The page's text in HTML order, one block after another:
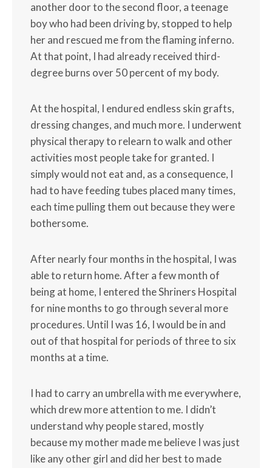
another door to the second floor, a teenage
boy who had been driving by, stopped to help
her and rescued me from the flaming inferno.
At that point, I had already received third-
degree burns over 50 percent of my body.
At the hospital, I endured endless skin grafts,
dressing changes, and much more. I underwent
physical therapy to relearn to walk and other
activities most people take for granted. I
simply would not eat and, as a consequence, I
had to have feeding tubes placed many times,
each time pulling them out because they were
bothersome.
After nearly four months in the hospital, I was
able to return home. After a few month of
being at home, I entered the Shriners Hospital
for nine months to go through several more
procedures. Until I was 16, I would be in and
out of that hospital for periods of three to six
months at a time.
I had to carry an umbrella with me everywhere,
which drew more attention to me. I didn’t
understand why people stared, mostly
because my mother made me believe I was just
like any other girl and did her best to made